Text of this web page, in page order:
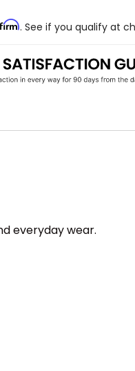
. See if you qualify at
everyday wear.